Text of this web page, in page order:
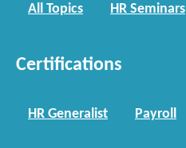
All Topics HR Seminars
Certifications
HR Generalist Payroll